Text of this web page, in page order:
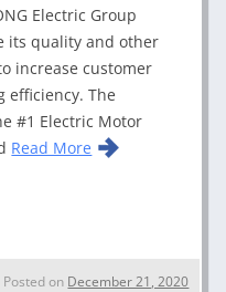
Electric Group
its quality and other
increase customer
efficiency. The
#1 Electric Motor
Read More
Posted on December 21, 2020